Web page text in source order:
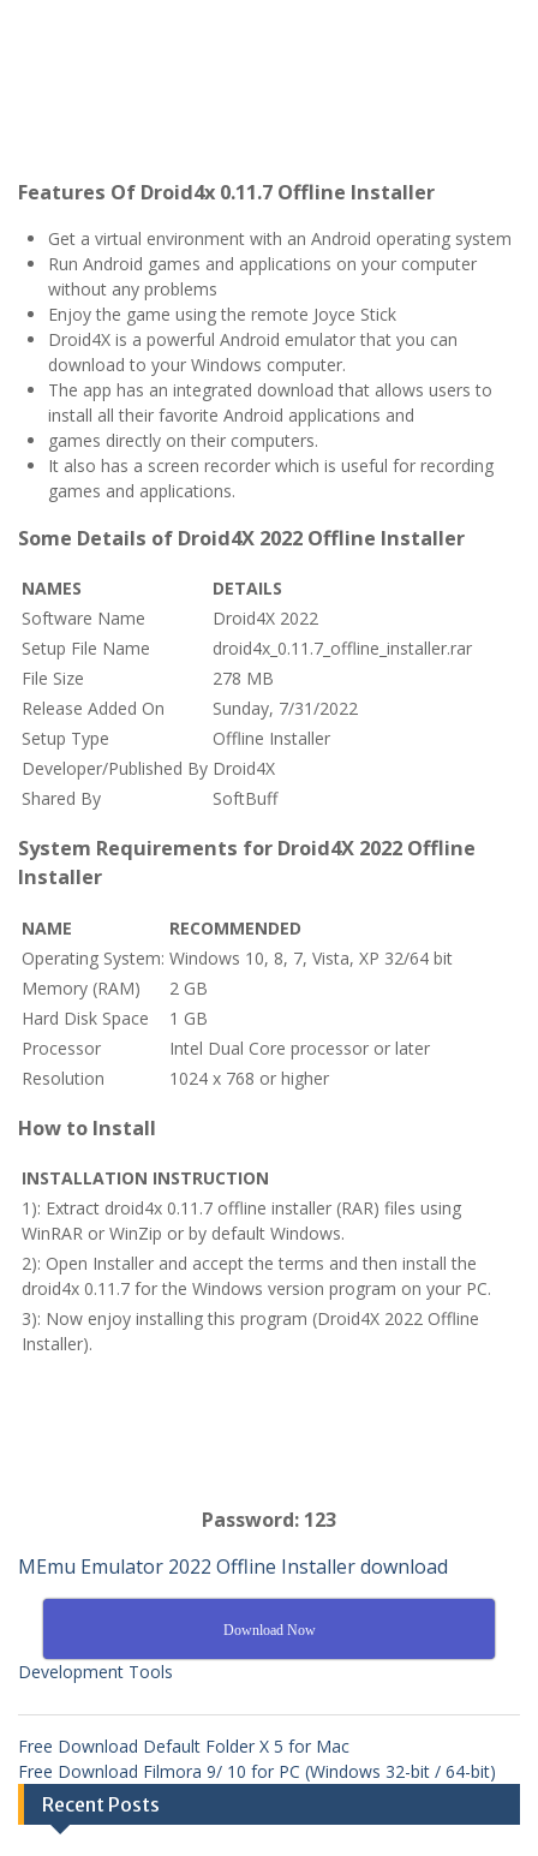
Features Of Droid4x 0.11.7 Offline Installer
Get a virtual environment with an Android operating system
Run Android games and applications on your computer
without any problems
Enjoy the game using the remote Joyce Stick
Droid4X is a powerful Android emulator that you can
download to your Windows computer.
The app has an integrated download that allows users to
install all their favorite Android applications and
games directly on their computers.
It also has a screen recorder which is useful for recording
games and applications.
Some Details of Droid4X 2022 Offline Installer
NAMES
DETAILS
Software Name
Droid4X 2022
Setup File Name
droid4x_0.11.7_offline_installer.rar
File Size
278 MB
Release Added On
Sunday, 7/31/2022
Setup Type
Offline Installer
Developer/Published By Droid4X
Shared By
SoftBuff
System Requirements for Droid4X 2022 Offline
Installer
NAME
RECOMMENDED
Operating System: Windows 10, 8, 7, Vista, XP 32/64 bit
Memory (RAM)
2 GB
Hard Disk Space
1 GB
Processor
Intel Dual Core processor or later
Resolution
1024 x 768 or higher
How to Install
INSTALLATION INSTRUCTION
1): Extract droid4x 0.11.7 offline installer (RAR) files using
WinRAR or WinZip or by default Windows.
2): Open Installer and accept the terms and then install the
droid4x 0.11.7 for the Windows version program on your PC.
3): Now enjoy installing this program (Droid4X 2022 Offline
Installer).
Password: 123
MEmu Emulator 2022 Offline Installer download
Download Now
Development Tools
Free Download Default Folder X 5 for Mac
Free Download Filmora 9/ 10 for PC (Windows 32-bit / 64-bit)
Recent Posts